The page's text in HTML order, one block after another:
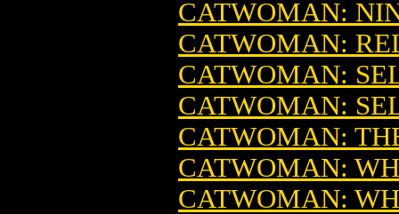
CATWOMAN:
CATWOMAN:
CATWOMAN:
CATWOMAN:
CATWOMAN:
CATWOMAN:
CATWOMAN: